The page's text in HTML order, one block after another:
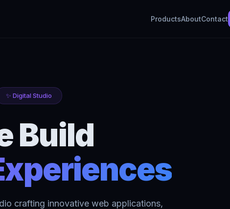
ProductsAboutContact
✨ Digital Studio
Build
crafting innovative web applications,